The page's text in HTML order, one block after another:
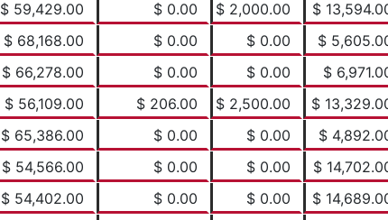
$ 59,429.00 $ 0.00 $ 2,000.00
$
$ 68,168.00 $ 0.00 $ 0.00
$
$ 66,278.00 $ 0.00 $ 0.00
$
$ 56,109.00 $ 206.00 $ 2,500.00
$
$ 65,386.00 $ 0.00 $ 0.00
$
$ 54,566.00 $ 0.00 $ 0.00
$
$ 54,402.00 $ 0.00 $ 0.00
$